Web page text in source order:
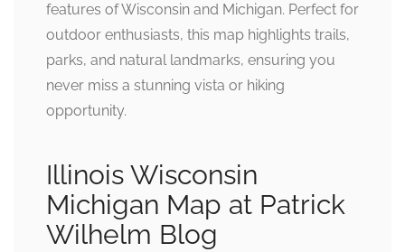
features of Wisconsin and Michigan. Perfect for
outdoor enthusiasts, this map highlights trails,
parks, and natural landmarks, ensuring you
never miss a stunning vista or hiking
opportunity.
Illinois Wisconsin
Michigan Map at Patrick
Wilhelm Blog